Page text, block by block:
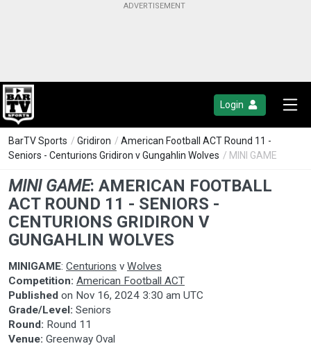
Login
BarTV Sports / Gridiron / American Football ACT Round 11 -
Seniors - Centurions Gridiron v Gungahlin Wolves / MINI GAME
MINI GAME: AMERICAN FOOTBALL
ACT ROUND 11 - SENIORS -
CENTURIONS GRIDIRON V
GUNGAHLIN WOLVES
MINIGAME: Centurions v Wolves
Competition: American Football ACT
Published on Nov 16, 2024 3:30 am UTC
Grade/Level: Seniors
Round: Round 11
Venue: Greenway Oval